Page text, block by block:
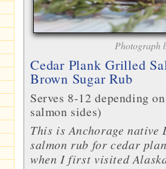
Photograph
Cedar Plank Grilled
Brown Sugar Rub
Serves 8-12 depending
salmon sides)
This is Anchorage native
salmon rub for cedar
when I first visited